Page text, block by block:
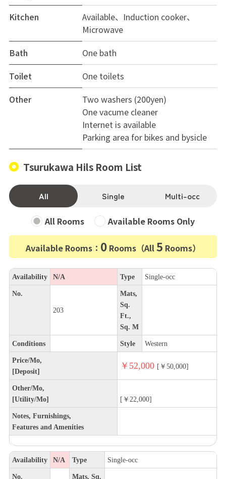
Kitchen
Available、Induction cooker、
Microwave
Bath
One bath
Toilet
One toilets
Other
Two washers (200yen)
One vacume cleaner
Internet is available
Parking area for bikes and bysicle
Tsurukawa Hils Room List
All Single Multi-occ
All Rooms Available Rooms Only
Available Rooms： 0 Rooms（All5 Rooms）
Availability N/A Type Single-occ
No.
203
Mats,
Sq.
Ft.,
Sq. M
Conditions Style Western
Price/Mo,
[Deposit]
￥52,000 [￥50,000]
Other/Mo,
[Utility/Mo]
[￥22,000]
Notes, Furnishings,
Features and Amenities
Availability N/A Type Single-occ
No. Mats, Sq.